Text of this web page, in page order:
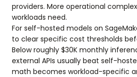
providers. More operational
workloads need.
For self-hosted models on
to clear specific cost thresholds
Below roughly $30K monthly
external APIs usually beat self-
math becomes workload-specific